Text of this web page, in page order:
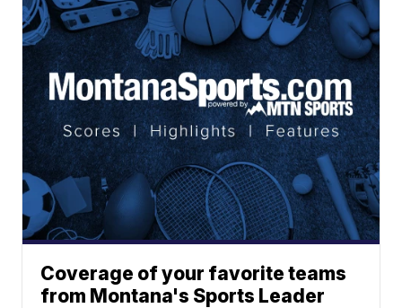
Coverage of your favorite teams
from Montana's Sports Leader